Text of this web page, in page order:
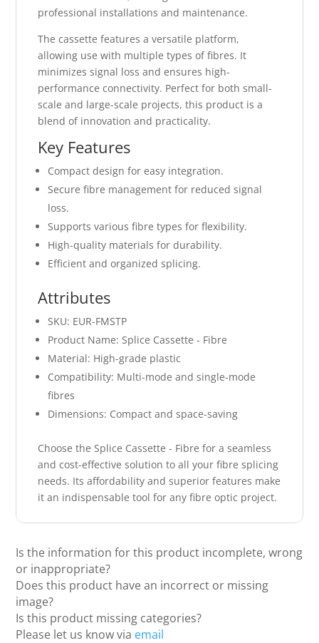
professional installations and maintenance.
The cassette features a versatile platform,
allowing use with multiple types of fibres. It
minimizes signal loss and ensures high-
performance connectivity. Perfect for both small-
scale and large-scale projects, this product is a
blend of innovation and practicality.
Key Features
Compact design for easy integration.
Secure fibre management for reduced signal
loss.
Supports various fibre types for flexibility.
High-quality materials for durability.
Efficient and organized splicing.
Attributes
SKU: EUR-FMSTP
Product Name: Splice Cassette - Fibre
Material: High-grade plastic
Compatibility: Multi-mode and single-mode
fibres
Dimensions: Compact and space-saving
Choose the Splice Cassette - Fibre for a seamless
and cost-effective solution to all your fibre splicing
needs. Its affordability and superior features make
it an indispensable tool for any fibre optic project.
Is the information for this product incomplete, wrong
or inappropriate?
Does this product have an incorrect or missing
image?
Is this product missing categories?
Please let us know via email